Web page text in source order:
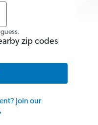
zip codes
Join our